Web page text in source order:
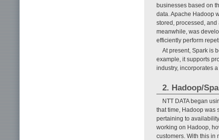
businesses based on
data. Apache Hadoop
stored, processed,
meanwhile, was
efficiently perform
At present, Spark is
example, it supports
industry, incorporates
2. Hadoop/
NTT DATA began
that time, Hadoop was
pertaining to
working on Hadoop,
customers. With this in